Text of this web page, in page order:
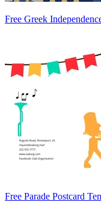
Free Greek
Free Parade Postcard